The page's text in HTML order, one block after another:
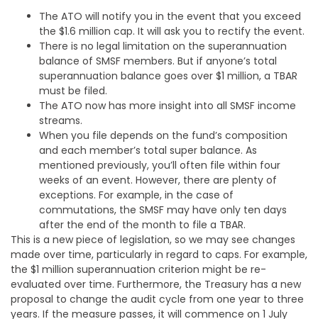
The ATO will notify you in the event that you exceed
the $1.6 million cap. It will ask you to rectify the event.
There is no legal limitation on the superannuation
balance of SMSF members. But if anyone’s total
superannuation balance goes over $1 million, a TBAR
must be filed.
The ATO now has more insight into all SMSF income
streams.
When you file depends on the fund’s composition
and each member’s total super balance. As
mentioned previously, you’ll often file within four
weeks of an event. However, there are plenty of
exceptions. For example, in the case of
commutations, the SMSF may have only ten days
after the end of the month to file a TBAR.
This is a new piece of legislation, so we may see changes
made over time, particularly in regard to caps. For example,
the $1 million superannuation criterion might be re-
evaluated over time. Furthermore, the Treasury has a new
proposal to change the audit cycle from one year to three
years. If the measure passes, it will commence on 1 July